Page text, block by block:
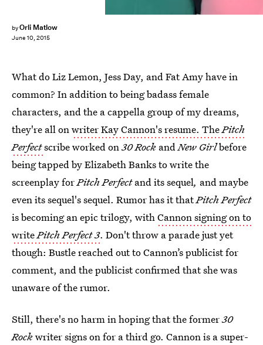
byOrli Matlow
June 10, 2015
What do Liz Lemon, Jess Day, and Fat Amy have in
common? In addition to being badass female
characters, and the a cappella group of my dreams,
they're all onwriter Kay Cannon's resume. ThePitch
Perfectscribe worked on30 Rock andNew Girlbefore
being tapped by Elizabeth Banks to write the
screenplay forPitch Perfectand its sequel, and maybe
even its sequel's sequel. Rumor has it thatPitch Perfect
is becoming an epic trilogy, withCannon signing on to
writePitch Perfect 3. Don't throw a parade just yet
though: Bustle reached out to Cannon’s publicist for
comment, and the publicist confirmed that she was
unaware of the rumor.
Still, there's no harm in hoping that the former30
Rockwriter signs on for a third go. Cannon is a super-